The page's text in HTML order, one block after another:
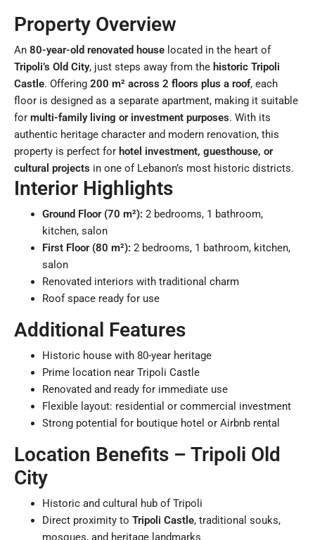
Property Overview
An 80-year-old renovated house located in the heart of
Tripoli’s Old City, just steps away from the historic Tripoli
Castle. Offering 200 m² across 2 floors plus a roof, each
floor is designed as a separate apartment, making it suitable
for multi-family living or investment purposes. With its
authentic heritage character and modern renovation, this
property is perfect for hotel investment, guesthouse, or
cultural projects in one of Lebanon’s most historic districts.
Interior Highlights
Ground Floor (70 m²): 2 bedrooms, 1 bathroom,
kitchen, salon
First Floor (80 m²): 2 bedrooms, 1 bathroom, kitchen,
salon
Renovated interiors with traditional charm
Roof space ready for use
Additional Features
Historic house with 80-year heritage
Prime location near Tripoli Castle
Renovated and ready for immediate use
Flexible layout: residential or commercial investment
Strong potential for boutique hotel or Airbnb rental
Location Benefits – Tripoli Old
City
Historic and cultural hub of Tripoli
Direct proximity to Tripoli Castle, traditional souks,
mosques, and heritage landmarks